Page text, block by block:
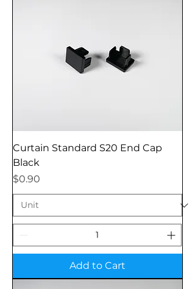
Curtain Standard S20 End Cap
Black
Price
$0.90
Add to Cart